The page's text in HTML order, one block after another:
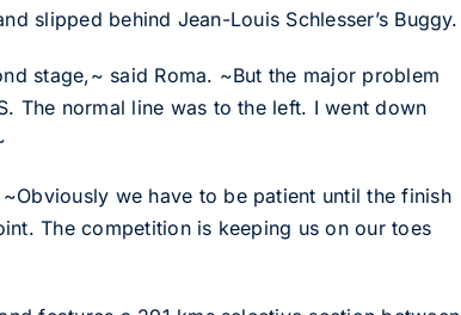
slipped behind Jean-Louis Schlesser’s Buggy.
stage,~ said Roma. ~But the major problem
The normal line was to the left. I went down
we have to be patient until the finish
The competition is keeping us on our toes